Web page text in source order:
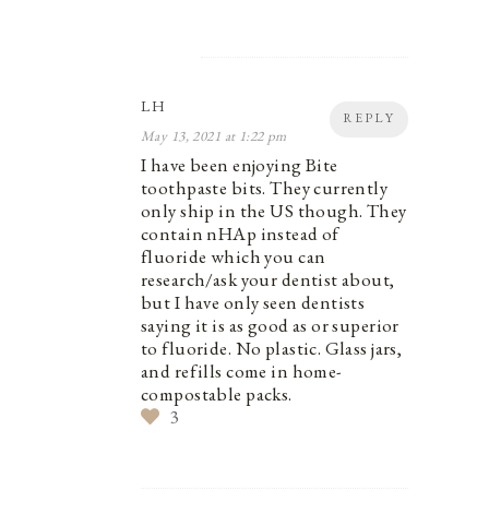
REPLY
LH
May 13, 2021 at 1:22 pm
I have been enjoying Bite
toothpaste bits. They currently
only ship in the US though. They
contain nHAp instead of
fluoride which you can
research/ask your dentist about,
but I have only seen dentists
saying it is as good as or superior
to fluoride. No plastic. Glass jars,
and refills come in home-
compostable packs.
3